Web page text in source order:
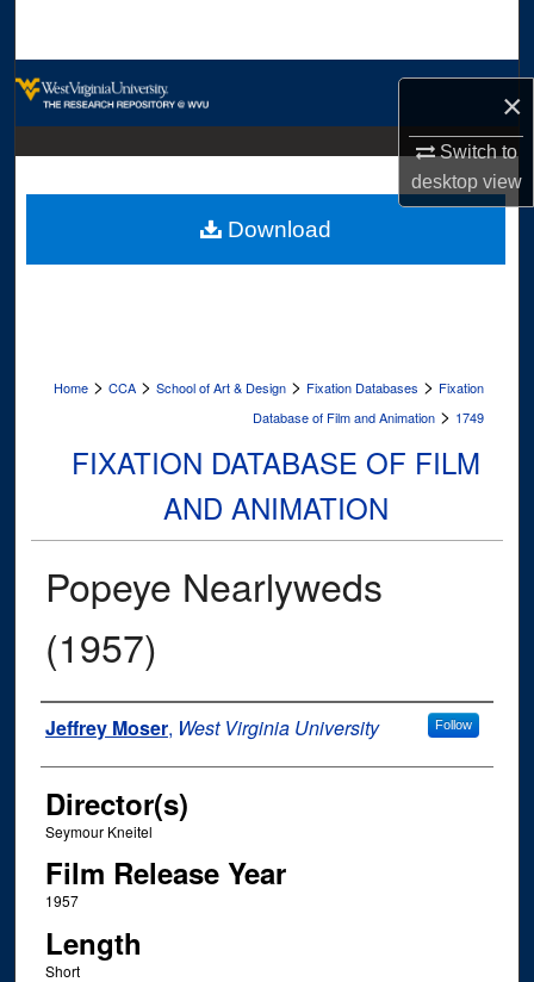
×
Switch to
desktopview
Digital Commons Network™
Home > CCA > School of Art & Design > Fixation Databases > Fixation
Database of Film and Animation > 1749
FIXATION DATABASE OF FILM
AND ANIMATION
Popeye Nearlyweds
(1957)
Author
Jeffrey Moser, West Virginia University Follow
Director(s)
Seymour Kneitel
Film Release Year
1957
Length
Short
Download